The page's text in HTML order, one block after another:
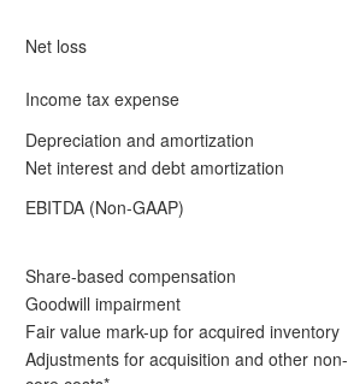
Net loss
Income tax expense
Depreciation and amortization
Net interest and debt amortization
EBITDA (Non-GAAP)
Share-based compensation
Goodwill impairment
Fair value mark-up for acquired inventory
Adjustments for acquisition and other non-